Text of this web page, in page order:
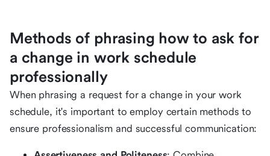
Methods of phrasing how to ask for
a change in work schedule
professionally
When phrasing a request for a change in your work
schedule, it's important to employ certain methods to
ensure professionalism and successful communication: